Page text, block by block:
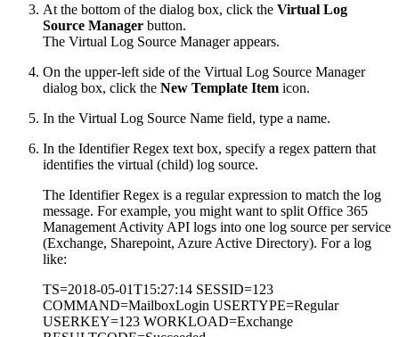
At the bottom of the dialog box, click the Virtual Log
Source Manager button.
The Virtual Log Source Manager appears.
On the upper-left side of the Virtual Log Source Manager
dialog box, click the New Template Item icon.
In the Virtual Log Source Name field, type a name.
In the Identifier Regex text box, specify a regex pattern that
identifies the virtual (child) log source.
The Identifier Regex is a regular expression to match the log
message. For example, you might want to split Office 365
Management Activity API logs into one log source per service
(Exchange, Sharepoint, Azure Active Directory). For a log
like:
TS=2018-05-01T15:27:14 SESSID=123
COMMAND=MailboxLogin USERTYPE=Regular
USERKEY=123 WORKLOAD=Exchange